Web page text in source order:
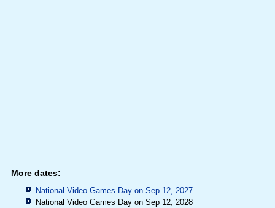
More dates:
National Video Games Day on Sep 12, 2027
National Video Games Day on Sep 12, 2028